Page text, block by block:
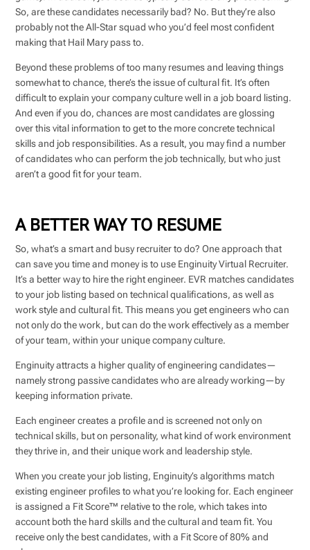
So, are these candidates necessarily bad? No. But they’re also
probably not the All-Star squad who you’d feel most confident
making that Hail Mary pass to.
Beyond these problems of too many resumes and leaving things
somewhat to chance, there’s the issue of cultural fit. It’s often
difficult to explain your company culture well in a job board listing.
And even if you do, chances are most candidates are glossing
over this vital information to get to the more concrete technical
skills and job responsibilities. As a result, you may find a number
of candidates who can perform the job technically, but who just
aren’t a good fit for your team.
A BETTER WAY TO RESUME
So, what’s a smart and busy recruiter to do? One approach that
can save you time and money is to use Enginuity Virtual Recruiter.
It’s a better way to hire the right engineer. EVR matches candidates
to your job listing based on technical qualifications, as well as
work style and cultural fit. This means you get engineers who can
not only do the work, but can do the work effectively as a member
of your team, within your unique company culture.
Enginuity attracts a higher quality of engineering candidates—
namely strong passive candidates who are already working—by
keeping information private.
Each engineer creates a profile and is screened not only on
technical skills, but on personality, what kind of work environment
they thrive in, and their unique work and leadership style.
When you create your job listing, Enginuity’s algorithms match
existing engineer profiles to what you’re looking for. Each engineer
is assigned a Fit Score™ relative to the role, which takes into
account both the hard skills and the cultural and team fit. You
receive only the best candidates, with a Fit Score of 80% and